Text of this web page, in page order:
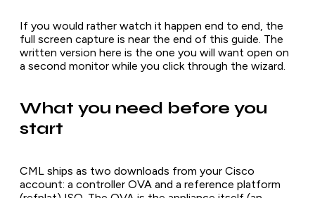
If you would rather watch it happen end to end, the
full screen capture is near the end of this guide. The
written version here is the one you will want open on
a second monitor while you click through the wizard.
What you need before you
start
CML ships as two downloads from your Cisco
account: a controller OVA and a reference platform